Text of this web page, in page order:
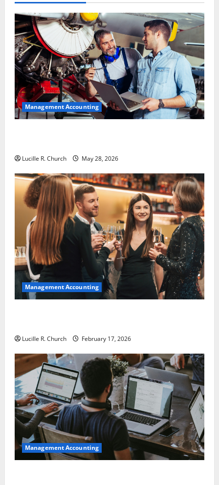
Management Accounting
Lucille R. Church May 28, 2026
Management Accounting
Lucille R. Church February 17, 2026
Management Accounting